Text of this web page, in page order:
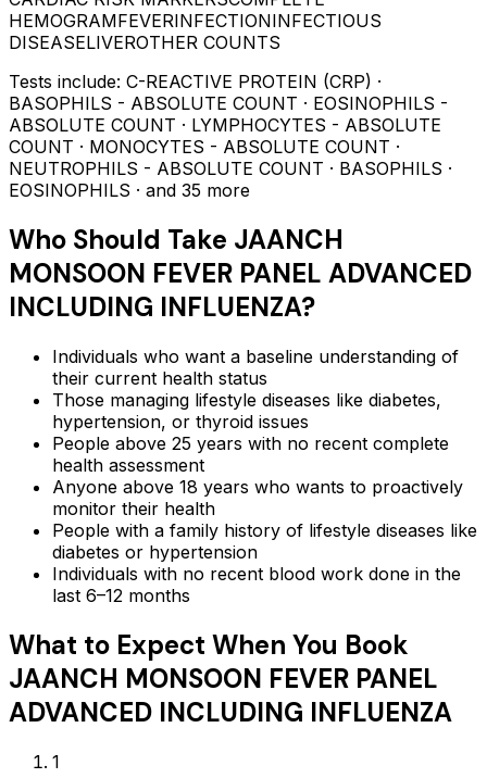
HEMOGRAMFEVERINFECTIONINFECTIOUS
DISEASELIVEROTHER COUNTS
Tests include: C-REACTIVE PROTEIN (CRP) ·
BASOPHILS - ABSOLUTE COUNT · EOSINOPHILS -
ABSOLUTE COUNT · LYMPHOCYTES - ABSOLUTE
COUNT · MONOCYTES - ABSOLUTE COUNT ·
NEUTROPHILS - ABSOLUTE COUNT · BASOPHILS ·
EOSINOPHILS · and 35 more
Who Should Take JAANCH
MONSOON FEVER PANEL ADVANCED
INCLUDING INFLUENZA?
Individuals who want a baseline understanding of
their current health status
Those managing lifestyle diseases like diabetes,
hypertension, or thyroid issues
People above 25 years with no recent complete
health assessment
Anyone above 18 years who wants to proactively
monitor their health
People with a family history of lifestyle diseases like
diabetes or hypertension
Individuals with no recent blood work done in the
last 6–12 months
What to Expect When You Book
JAANCH MONSOON FEVER PANEL
ADVANCED INCLUDING INFLUENZA
1